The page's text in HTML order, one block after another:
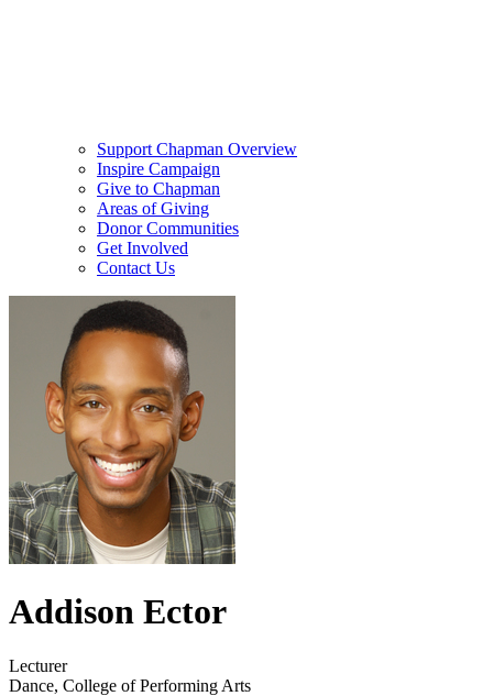
Support Chapman Overview
Inspire Campaign
Give to Chapman
Areas of Giving
Donor Communities
Get Involved
Contact Us
Addison Ector
Lecturer
Dance, College of Performing Arts